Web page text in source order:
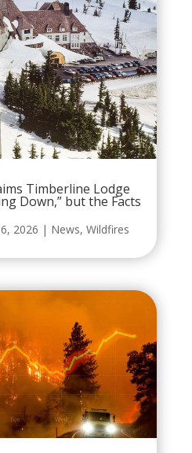
Timberline Lodge
Down,” but the Facts
2026 | News, Wildfires